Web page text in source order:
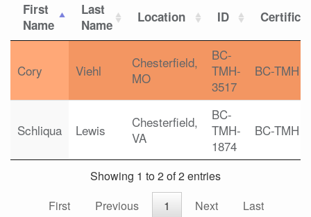
First
Name
Last
Name
Location ID
Cory Viehl
Chesterfield,
MO
BC-
TMH-
3517
BC-TMH
Schliqua Lewis
Chesterfield,
VA
BC-
TMH-
1874
BC-TMH
Showing 1 to 2 of 2 entries
First
Previous 1 Next Last